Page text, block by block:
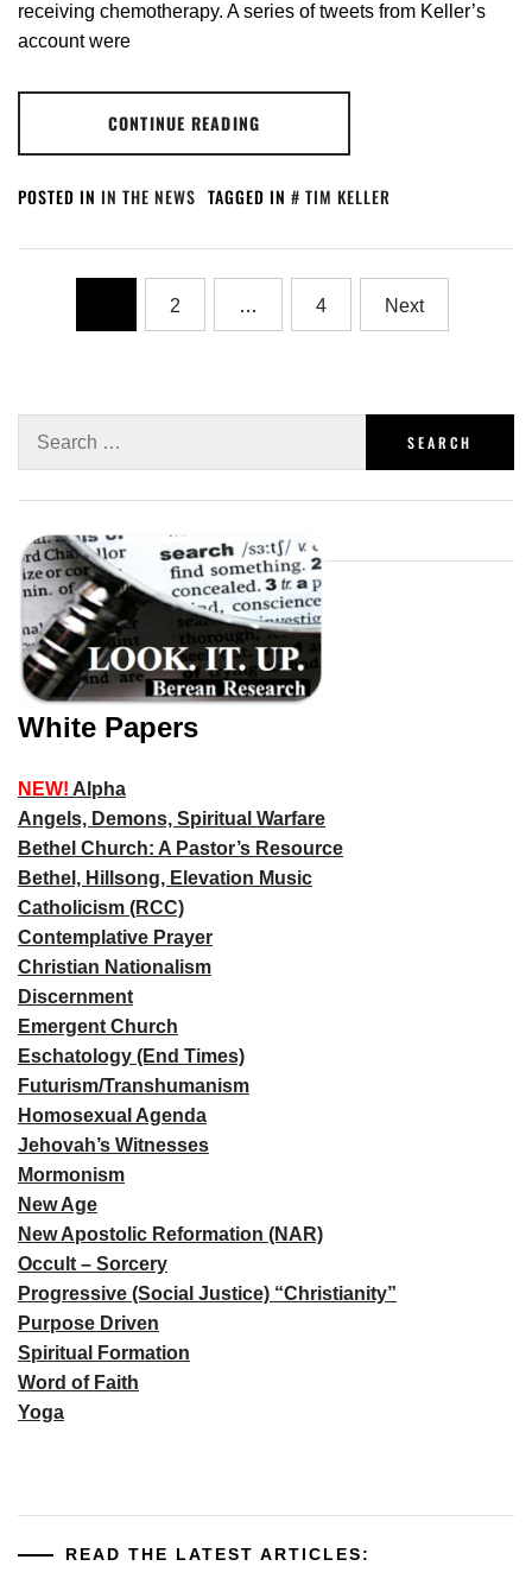
receiving chemotherapy. A series of tweets from Keller’s
account were
CONTINUE READING
POSTED IN IN THE NEWS TAGGED IN TIM KELLER
2 … 4 Next
White Papers
NEW! Alpha
Angels, Demons, Spiritual Warfare
Bethel Church: A Pastor’s Resource
Bethel, Hillsong, Elevation Music
Catholicism (RCC)
Contemplative Prayer
Christian Nationalism
Discernment
Emergent Church
Eschatology (End Times)
Futurism/Transhumanism
Homosexual Agenda
Jehovah’s Witnesses
Mormonism
New Age
New Apostolic Reformation (NAR)
Occult – Sorcery
Progressive (Social Justice) “Christianity”
Purpose Driven
Spiritual Formation
Word of Faith
Yoga
READ THE LATEST ARTICLES: